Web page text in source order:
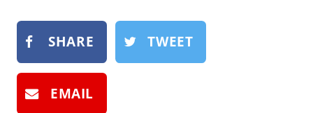
SHARE TWEET
EMAIL